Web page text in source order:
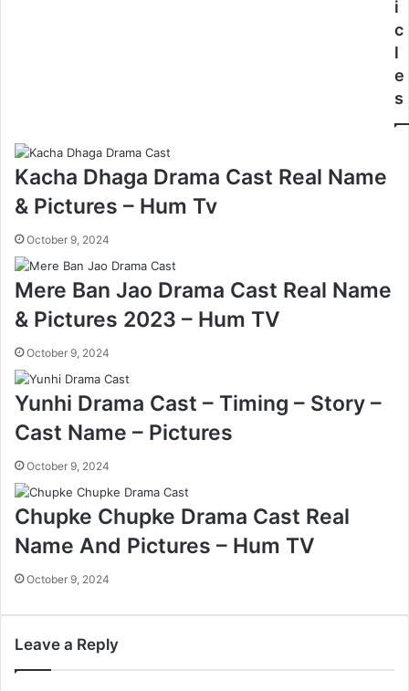
i
c
l
e
s
Kacha Dhaga Drama Cast Real Name
& Pictures – Hum Tv
October 9, 2024
Mere Ban Jao Drama Cast Real Name
& Pictures 2023 – Hum TV
October 9, 2024
Yunhi Drama Cast – Timing – Story –
Cast Name – Pictures
October 9, 2024
Chupke Chupke Drama Cast Real
Name And Pictures – Hum TV
October 9, 2024
Leave a Reply